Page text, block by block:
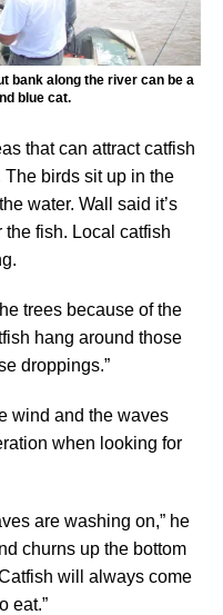
bank along the river can be a
blue cat.
that can attract catfish
The birds sit up in the
water. Wall said it’s
the fish. Local catfish
trees because of the
hang around those
droppings.”
wind and the waves
when looking for
are washing on,” he
churns up the bottom
will always come
eat.”